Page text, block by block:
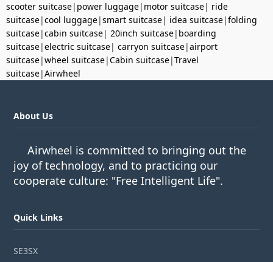
scooter suitcase| power luggage| motor suitcase| ride
suitcase|cool luggage|smart suitcase| idea suitcase|folding
suitcase|cabin suitcase| 20inch suitcase| boarding
suitcase|electric suitcase| carryon suitcase|airport
suitcase|wheel suitcase|Cabin suitcase|Travel
suitcase|Airwheel
About Us
Airwheel is committed to bringing out the
joy of technology, and to practicing our
cooperate culture: "Free Intelligent Life".
Quick Links
SE3SX